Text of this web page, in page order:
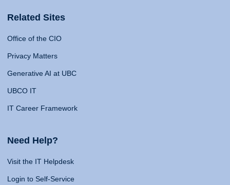
Related Sites
Office of the CIO
Privacy Matters
Generative AI at UBC
UBCO IT
IT Career Framework
Need Help?
Visit the IT Helpdesk
Login to Self-Service